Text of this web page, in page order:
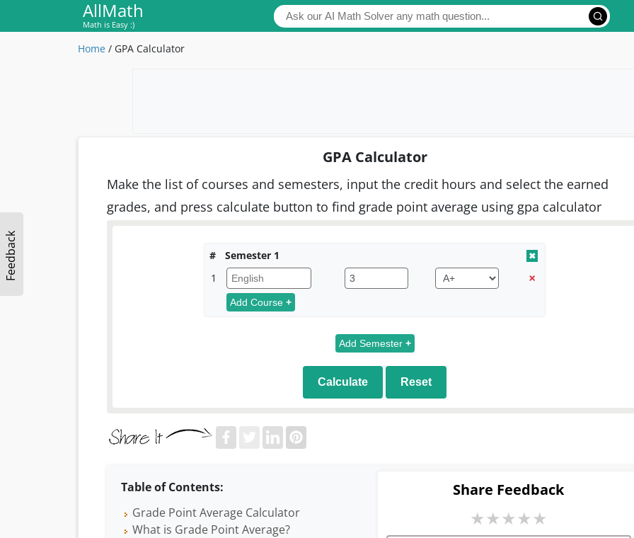
AllMath
Math is Easy :)
Feedback
Home / GPA Calculator
GPA Calculator
Make the list of courses and semesters, input the credit hours and select the earned
grades, and press calculate button to find grade point average using gpa calculator
# Semester 1 ✖
1 ×
Add Course +
Add Semester +
Calculate Reset
Table of Contents:
Grade Point Average Calculator
What is Grade Point Average?
Share Feedback
★★★★★